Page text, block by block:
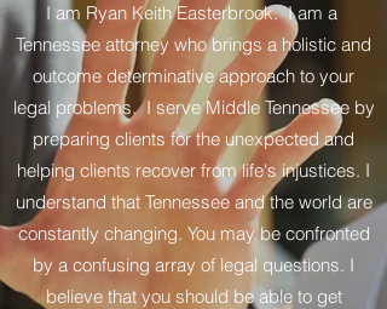
I am Ryan Keith Easterbrook. I am a
Tennessee attorney who brings a holistic and
outcome determinative approach to your
legal problems. I serve Middle Tennessee by
preparing clients for the unexpected and
helping clients recover from life's injustices. I
understand that Tennessee and the world are
constantly changing. You may be confronted
by a confusing array of legal questions. I
believe that you should be able to get